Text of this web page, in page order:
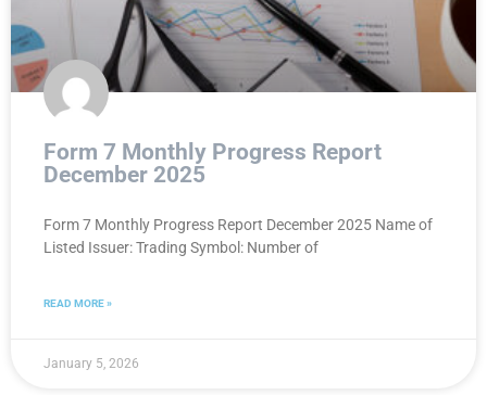
Form 7 Monthly Progress Report
December 2025
Form 7 Monthly Progress Report December 2025 Name of
Listed Issuer: Trading Symbol: Number of
READ MORE »
January 5, 2026